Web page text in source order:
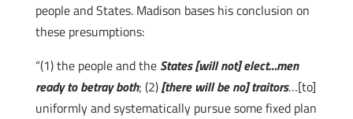
people and States. Madison bases his conclusion on
these presumptions:
“(1) the people and the States [will not] elect…men
ready to betray both; (2)[there will be no] traitors…[to]
uniformly and systematically pursue some fixed plan